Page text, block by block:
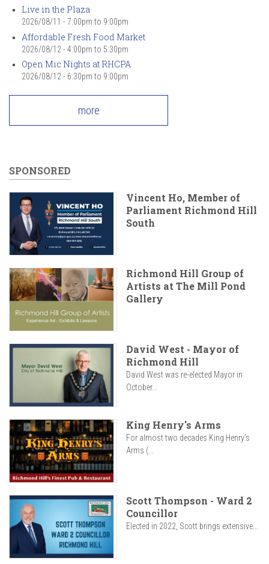
Live in the Plaza
2026/08/11 - 7:00pm to 9:00pm
Affordable Fresh Food Market
2026/08/12 - 4:00pm to 5:30pm
Open Mic Nights at RHCPA
2026/08/12 - 6:30pm to 9:00pm
more
SPONSORED
Vincent Ho, Member of
Parliament Richmond Hill
South
Richmond Hill Group of
Artists at The Mill Pond
Gallery
David West - Mayor of
Richmond Hill
David West was re-elected Mayor in
October...
King Henry's Arms
For almost two decades King Henry’s
Arms (...
Scott Thompson - Ward 2
Councillor
Elected in 2022, Scott brings extensive...